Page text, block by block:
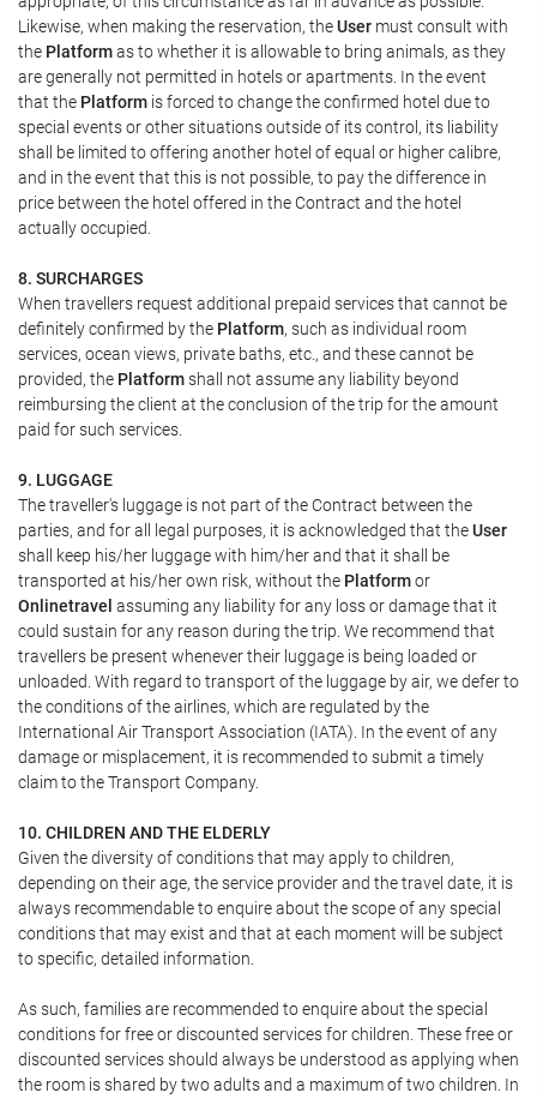
Likewise, when making the reservation, theUser must consult with
the Platformas to whether it is allowable to bring animals, as they
are generally not permitted in hotels or apartments. In the event
that the Platform is forced to change the confirmed hotel due to
special events or other situations outside of its control, its liability
shall be limited to offering another hotel of equal or higher calibre,
and in the event that this is not possible, to pay the difference in
price between the hotel offered in the Contract and the hotel
actually occupied.
8. SURCHARGES
When travellers request additional prepaid services that cannot be
definitely confirmed by the Platform, such as individual room
services, ocean views, private baths, etc., and these cannot be
provided, the Platformshall not assume any liability beyond
reimbursing the client at the conclusion of the trip for the amount
paid for such services.
9. LUGGAGE
The traveller's luggage is not part of the Contract between the
parties, and for all legal purposes, it is acknowledged that theUser
shall keep his/her luggage with him/her and that it shall be
transported at his/her own risk, without the Platformor
Onlinetravel assuming any liability for any loss or damage that it
could sustain for any reason during the trip. We recommend that
travellers be present whenever their luggage is being loaded or
unloaded. With regard to transport of the luggage by air, we defer to
the conditions of the airlines, which are regulated by the
International Air Transport Association (IATA). In the event of any
damage or misplacement, it is recommended to submit a timely
claim to the Transport Company.
10. CHILDREN AND THE ELDERLY
Given the diversity of conditions that may apply to children,
depending on their age, the service provider and the travel date, it is
always recommendable to enquire about the scope of any special
conditions that may exist and that at each moment will be subject
to specific, detailed information.
As such, families are recommended to enquire about the special
conditions for free or discounted services for children. These free or
discounted services should always be understood as applying when
the room is shared by two adults and a maximum of two children. In